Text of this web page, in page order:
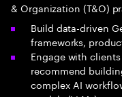
& Organization (T&O)
Build data-driven
frameworks,
Engage with
recommend
complex AI